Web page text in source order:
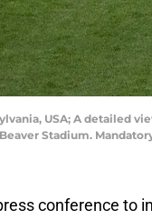
USA; A detailed
Stadium.
conference to